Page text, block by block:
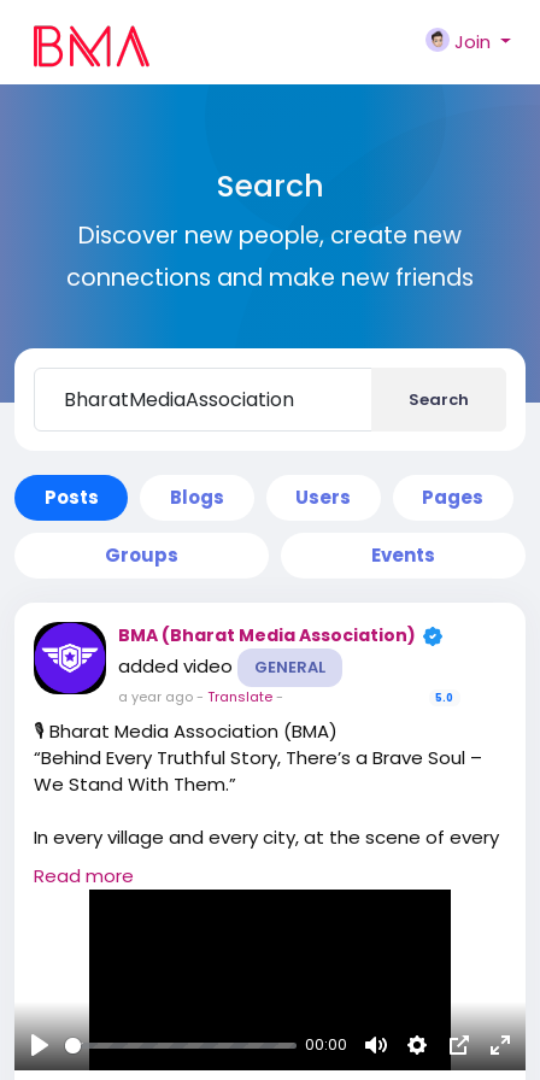
Join
Search
Discover new people, create new
connections and make new friends
Search
Posts Blogs Users Pages
Groups Events
BMA (Bharat Media Association)
added video GENERAL
a year ago- Translate- 5.0
🎙️ Bharat Media Association (BMA)
“Behind Every Truthful Story, There’s a Brave Soul –
We Stand With Them.”
In every village and every city, at the scene of every
injustice, and behind every powerful headline —
there is a journalist with a mission.
Bharat Media Association (BMA) is not just an
Read more
Play
00:00
MuteSettingsPicture-